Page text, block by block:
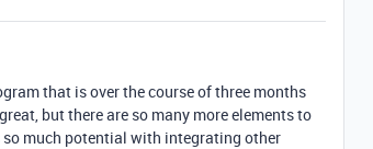
that is over the course of three months
but there are so many more elements to
so much potential with integrating other